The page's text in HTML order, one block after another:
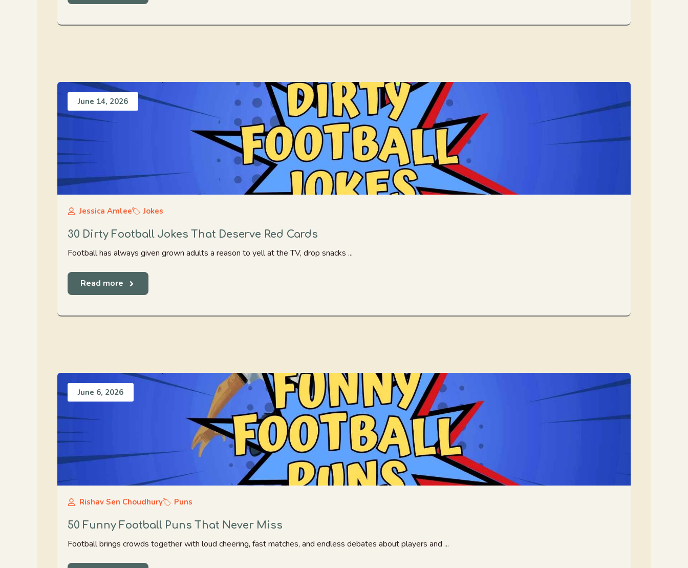
June 14, 2026
Jessica Amlee Jokes
30 Dirty Football Jokes That Deserve Red Cards
Football has always given grown adults a reason to yell at the TV, drop snacks ...
Read more
June 6, 2026
Rishav Sen Choudhury Puns
50 Funny Football Puns That Never Miss
Football brings crowds together with loud cheering, fast matches, and endless debates about players and ...